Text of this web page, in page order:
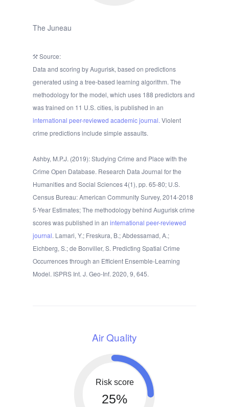
The Juneau
Source:
Data and scoring by Augurisk, based on predictions
generated using a tree-based learning algorithm. The
methodology for the model, which uses 188 predictors and
was trained on 11 U.S. cities, is published in an
international peer-reviewed academic journal. Violent
crime predictions include simple assaults.
Ashby, M.P.J. (2019): Studying Crime and Place with the
Crime Open Database. Research Data Journal for the
Humanities and Social Sciences 4(1), pp. 65-80; U.S.
Census Bureau: American Community Survey, 2014-2018
5-Year Estimates; The methodology behind Augurisk crime
scores was published in an international peer-reviewed
journal. Lamari, Y.; Freskura, B.; Abdessamad, A.;
Eichberg, S.; de Bonviller, S. Predicting Spatial Crime
Occurrences through an Efficient Ensemble-Learning
Model. ISPRS Int. J. Geo-Inf. 2020, 9, 645.
Air Quality
Risk score
25%